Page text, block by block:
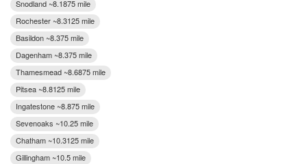
Snodland ~8.1875 mile
Rochester ~8.3125 mile
Basildon ~8.375 mile
Dagenham ~8.375 mile
Thamesmead ~8.6875 mile
Pitsea ~8.8125 mile
Ingatestone ~8.875 mile
Sevenoaks ~10.25 mile
Chatham ~10.3125 mile
Gillingham ~10.5 mile